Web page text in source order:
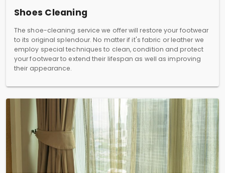
Shoes Cleaning
The shoe-cleaning service we offer will restore your footwear
to its original splendour. No matter if it's fabric or leather we
employ special techniques to clean, condition and protect
your footwear to extend their lifespan as well as improving
their appearance.